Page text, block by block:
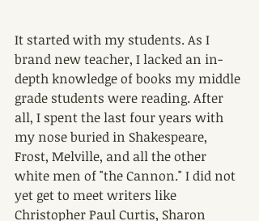
It started with my students. As I
brand new teacher, I lacked an in-
depth knowledge of books my middle
grade students were reading. After
all, I spent the last four years with
my nose buried in Shakespeare,
Frost, Melville, and all the other
white men of "the Cannon." I did not
yet get to meet writers like
Christopher Paul Curtis, Sharon